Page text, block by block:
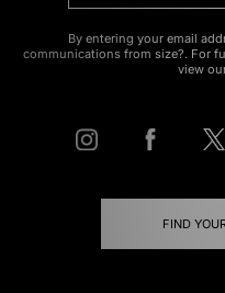
By entering your email
communications from size?. For
view
FIND